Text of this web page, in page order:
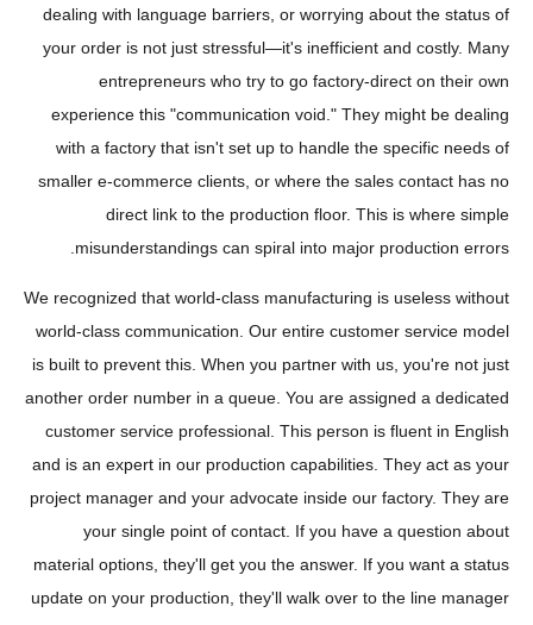
dealing with language barriers, or worrying about the status of
your order is not just stressful—it's inefficient and costly. Many
entrepreneurs who try to go factory-direct on their own
experience this "communication void." They might be dealing
with a factory that isn't set up to handle the specific needs of
smaller e-commerce clients, or where the sales contact has no
direct link to the production floor. This is where simple
misunderstandings can spiral into major production errors.
We recognized that world-class manufacturing is useless without
world-class communication. Our entire customer service model
is built to prevent this. When you partner with us, you're not just
another order number in a queue. You are assigned a dedicated
customer service professional. This person is fluent in English
and is an expert in our production capabilities. They act as your
project manager and your advocate inside our factory. They are
your single point of contact. If you have a question about
material options, they'll get you the answer. If you want a status
update on your production, they'll walk over to the line manager